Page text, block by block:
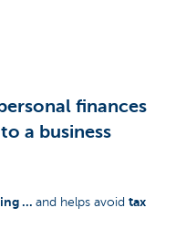
finances
a business
... and helps avoid tax